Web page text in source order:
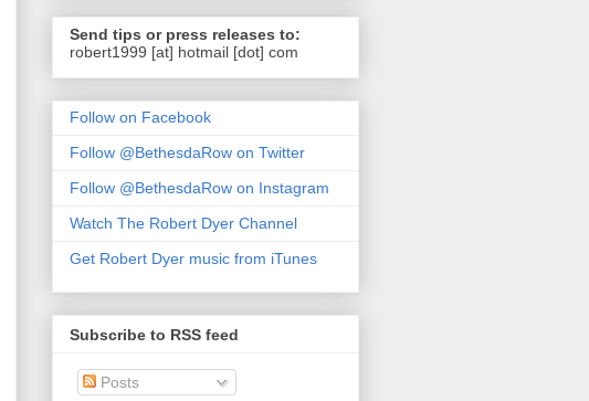
Send tips or press releases to:
robert1999 [at] hotmail [dot] com
Follow on Facebook
Follow @BethesdaRow on Twitter
Follow @BethesdaRow on Instagram
Watch The Robert Dyer Channel
Get Robert Dyer music from iTunes
Subscribe to RSS feed
Posts